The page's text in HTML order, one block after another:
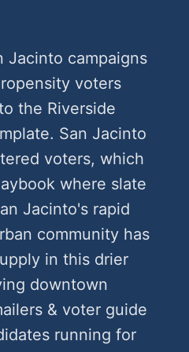
Jacinto campaigns
voters
the Riverside
San Jacinto
voters, which
where slate
Jacinto's rapid
community has
in this drier
downtown
& voter guide
running for